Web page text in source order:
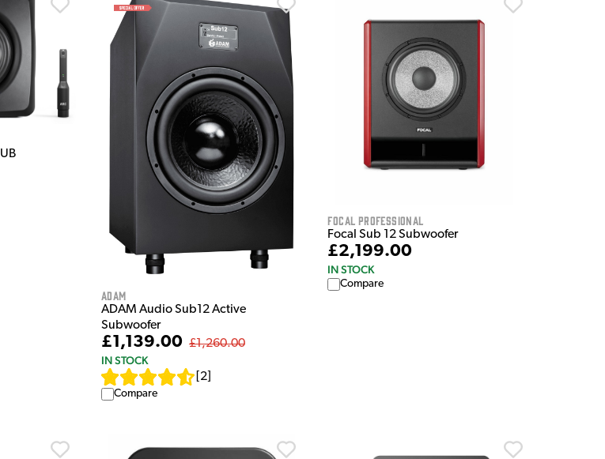
Adam
ADAM Audio Sub12 Active
Subwoofer
£1,139.00 £1,260.00
IN STOCK
2]
Compare
Focal Professional
Focal Sub 12 Subwoofer
£2,199.00
IN STOCK
Compare